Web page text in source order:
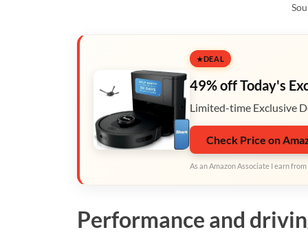
DEAL
49% off Today's
Limited-time Exclusive
Check Price on
As an Amazon Associate I earn
Performance and